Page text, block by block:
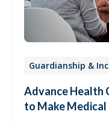
Guardianship &
Advance Health
to Make Medical